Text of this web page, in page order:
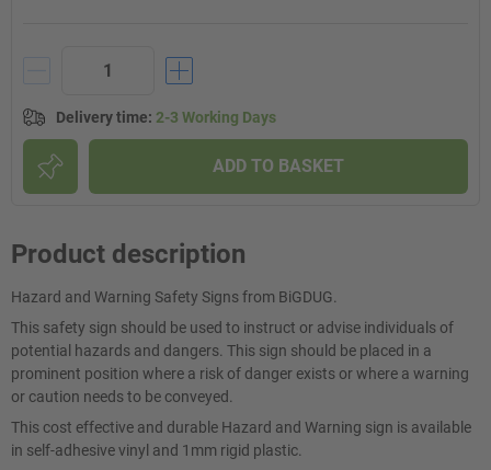
Delivery time: 2-3 Working Days
ADD TO BASKET
Product description
Hazard and Warning Safety Signs from BiGDUG.
This safety sign should be used to instruct or advise individuals of
potential hazards and dangers. This sign should be placed in a
prominent position where a risk of danger exists or where a warning
or caution needs to be conveyed.
This cost effective and durable Hazard and Warning sign is available
in self-adhesive vinyl and 1mm rigid plastic.